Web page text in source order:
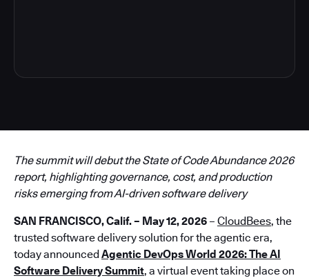
The summit will debut the State of Code Abundance 2026
report, highlighting governance, cost, and production
risks emerging from AI-driven software delivery
SAN FRANCISCO, Calif. – May 12, 2026 – CloudBees, the
trusted software delivery solution for the agentic era,
today announcedAgentic DevOps World 2026: The AI
Software Delivery Summit, a virtual event taking place on